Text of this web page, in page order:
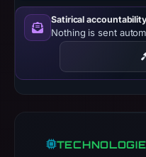
Satirical
Nothing is sent